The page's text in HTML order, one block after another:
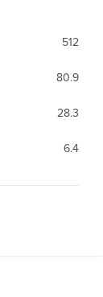
512
80.9
28.3
6.4